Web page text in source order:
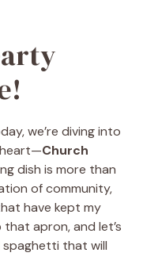
we’re diving into
Church
dish is more than
of community,
have kept my
apron, and let’s
that will